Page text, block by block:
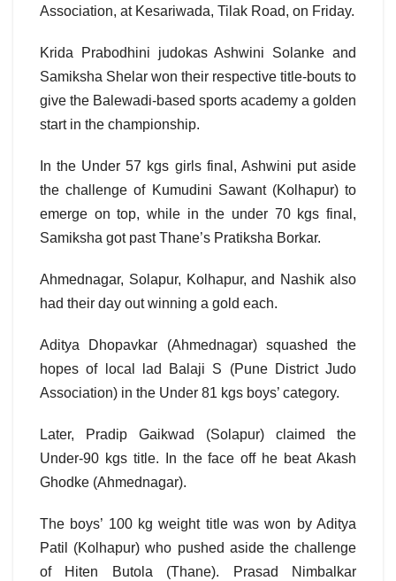
Association, at Kesariwada, Tilak Road, on Friday.
Krida Prabodhini judokas Ashwini Solanke and
Samiksha Shelar won their respective title-bouts to
give the Balewadi-based sports academy a golden
start in the championship.
In the Under 57 kgs girls final, Ashwini put aside
the challenge of Kumudini Sawant (Kolhapur) to
emerge on top, while in the under 70 kgs final,
Samiksha got past Thane’s Pratiksha Borkar.
Ahmednagar, Solapur, Kolhapur, and Nashik also
had their day out winning a gold each.
Aditya Dhopavkar (Ahmednagar) squashed the
hopes of local lad Balaji S (Pune District Judo
Association) in the Under 81 kgs boys’ category.
Later, Pradip Gaikwad (Solapur) claimed the
Under-90 kgs title. In the face off he beat Akash
Ghodke (Ahmednagar).
The boys’ 100 kg weight title was won by Aditya
Patil (Kolhapur) who pushed aside the challenge
of Hiten Butola (Thane). Prasad Nimbalkar